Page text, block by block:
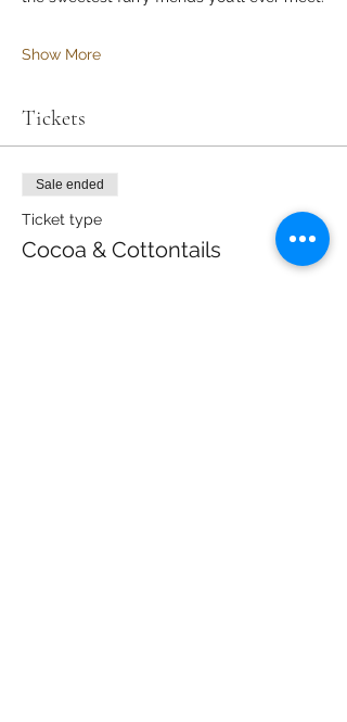
Show More
Tickets
Sale ended
Ticket type
Cocoa & Cottontails